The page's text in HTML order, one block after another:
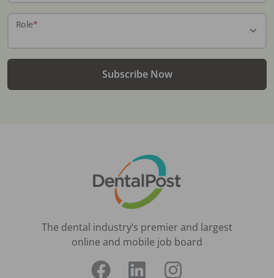
Role*
Subscribe Now
The dental industry’s premier and largest
online and mobile job board